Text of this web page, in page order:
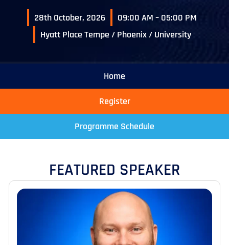
28th October, 2026
09:00 AM – 05:00 PM
Hyatt Place Tempe / Phoenix / University
Home
Register
Programme Schedule
FEATURED SPEAKER